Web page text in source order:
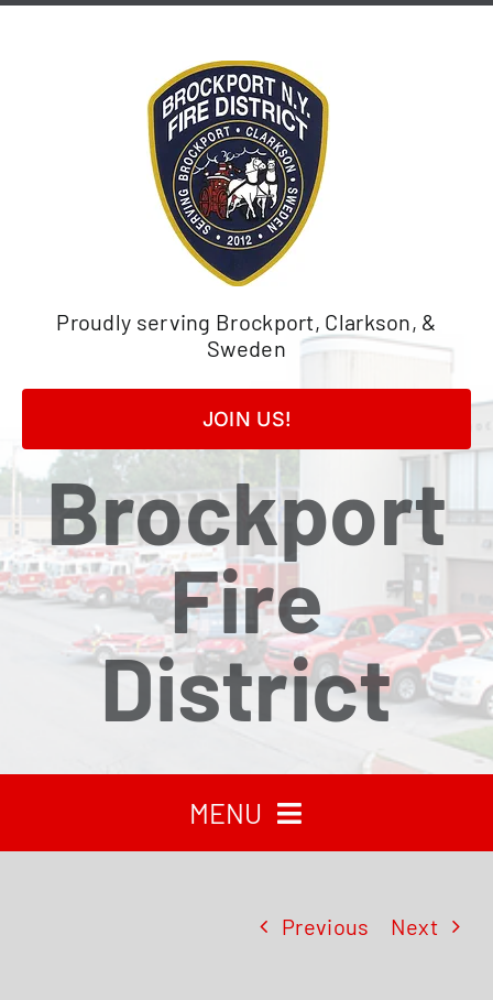
Skip
Proudly serving Brockport, Clarkson, &
Sweden
JOIN US!
Brockport
Fire
District
MENU
Previous Next